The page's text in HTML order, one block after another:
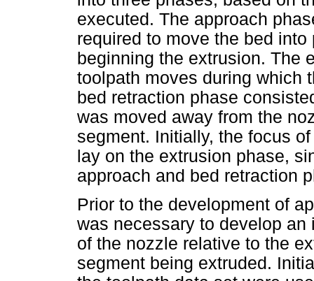
executed. The approach
required to move the bed
beginning the extrusion. The
toolpath moves during which
bed retraction phase
was moved away from the
segment. Initially, the focus
lay on the extrusion phase,
approach and bed retraction
Prior to the development of
was necessary to develop
of the nozzle relative to the
segment being extruded.